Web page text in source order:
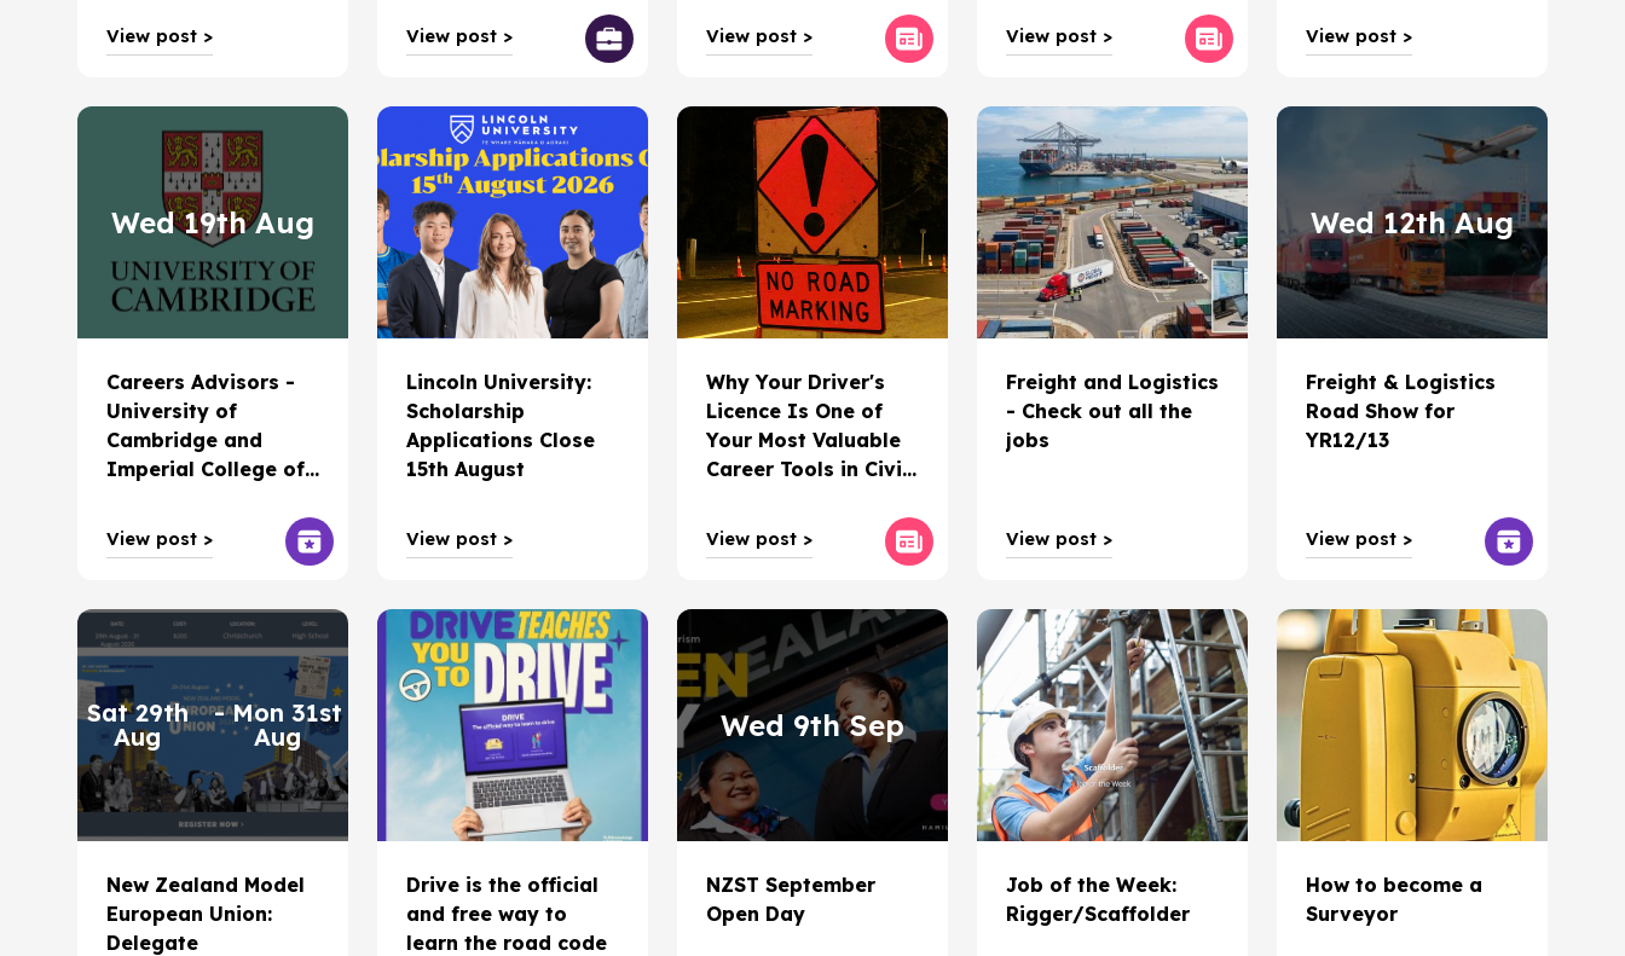
View post > View post > View post > View post > View post >
Wed 19th Aug
Careers Advisors -
University of
Cambridge and
Imperial College of
Christchurch
View post >
Lincoln University:
Scholarship
Applications Close
15th August
View post >
Why Your Driver's
Licence Is One of
Your Most Valuable
Career Tools in Civil
View post >
Freight and Logistics
- Check out all the
jobs
View post >
Wed 12th Aug
Freight & Logistics
Road Show for
YR12/13
View post >
Sat 29th
Aug
- Mon 31st
Aug
New Zealand Model
European Union:
Delegate
Drive is the official
and free way to
learn the road code
Wed 9th Sep
NZST September
Open Day
Job of the Week:
Rigger/Scaffolder
How to become a
Surveyor